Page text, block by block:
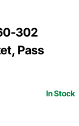
302
Pass
In Stock